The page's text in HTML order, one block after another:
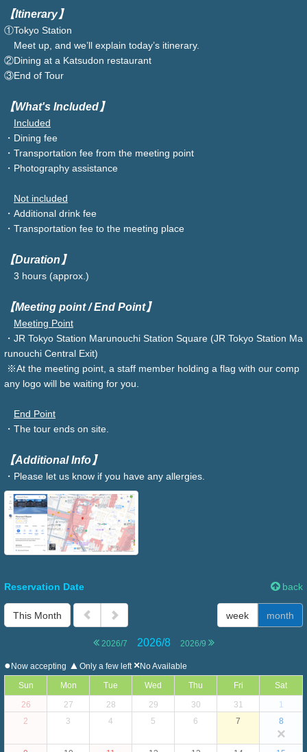
【Itinerary】
①Tokyo Station
Meet up, and we’ll explain today’s itinerary.
②Dining at a Katsudon restaurant
③End of Tour
【What's Included】
Included
・Dining fee
・Transportation fee from the meeting point
・Photography assistance
Not included
・Additional drink fee
・Transportation fee to the meeting place
【Duration】
3 hours (approx.)
【Meeting point / End Point】
Meeting Point
・JR Tokyo Station Marunouchi Station Square (JR Tokyo Station Ma
runouchi Central Exit)
※At the meeting point, a staff member holding a flag with our comp
any logo will be waiting for you.
End Point
・The tour ends on site.
【Additional Info】
・Please let us know if you have any allergies.
back
Reservation Date
This Month
2026/7 2026/8 2026/9
week month
● Now accepting ▲ Only a few left ×No Available
Sun
Mon Tue Wed Thu Fri
Sat
26
27 28 29 30 31
1
2
3 4 5 6 7 8
×